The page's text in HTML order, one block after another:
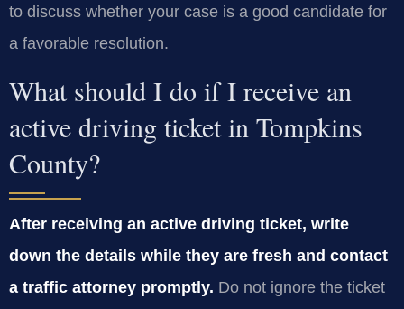
to discuss whether your case is a good candidate for
a favorable resolution.
What should I do if I receive an
active driving ticket in Tompkins
County?
After receiving an active driving ticket, write
down the details while they are fresh and contact
a traffic attorney promptly. Do not ignore the ticket